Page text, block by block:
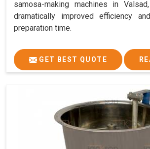
samosa-making machines in
dramatically improved efficiency
preparation time.
GET BEST QUOTE